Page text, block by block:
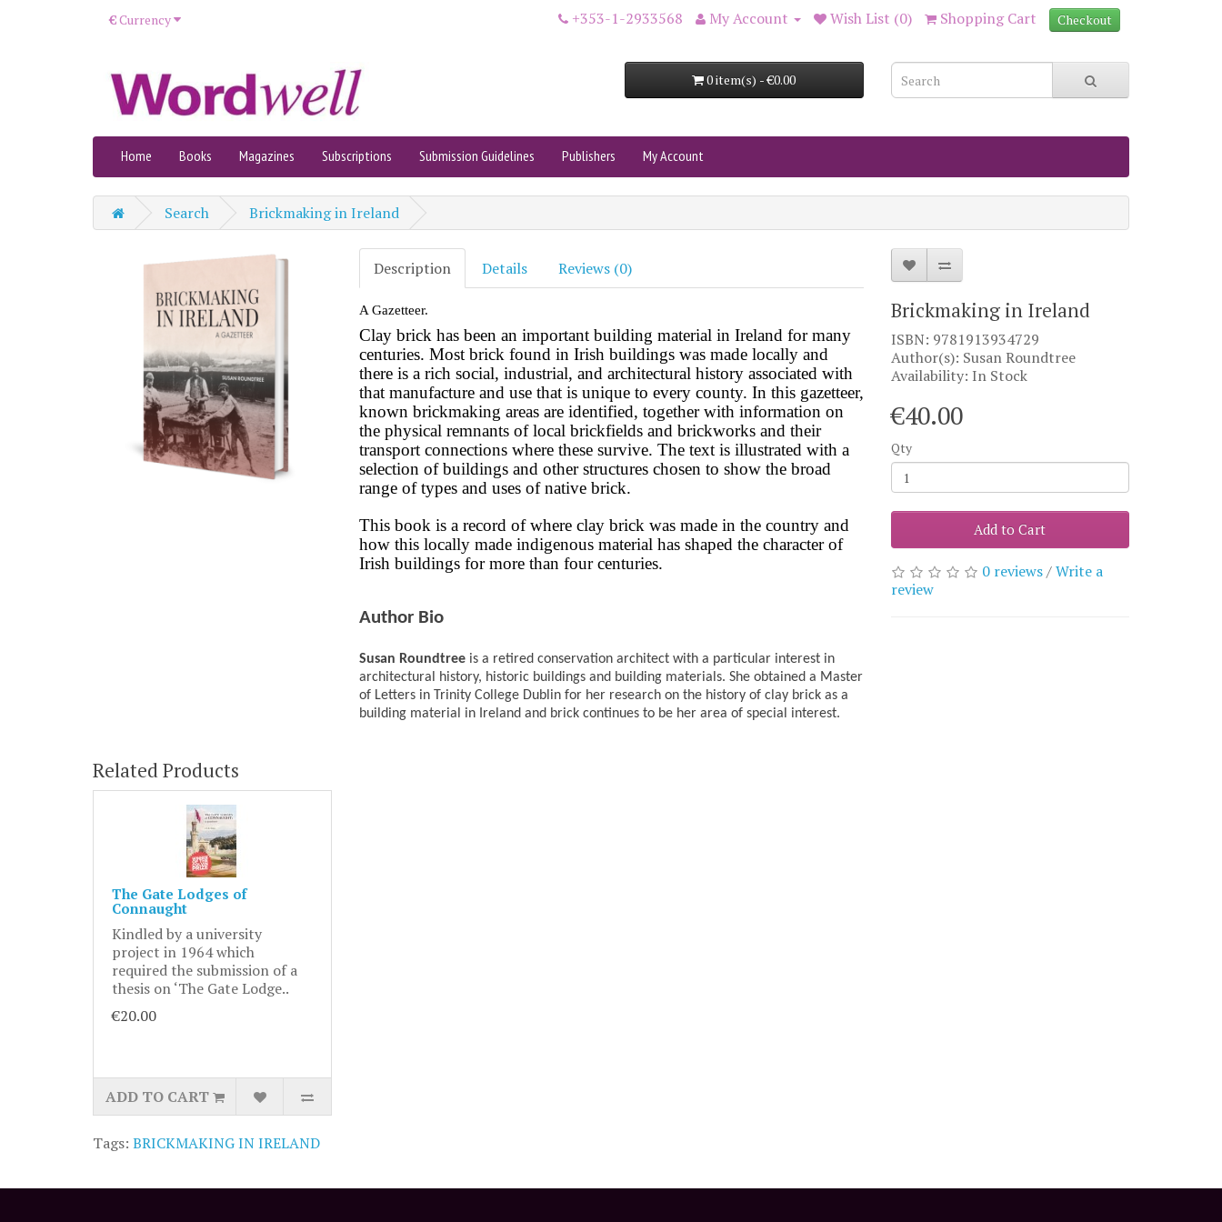
€Currency +353-1-2933568 My Account Wish List (0) Shopping Cart Checkout
0 item(s) - €0.00
Home Books Magazines Subscriptions Submission Guidelines Publishers My Account
Search Brickmaking in Ireland
Description Details Reviews (0)
A Gazetteer.
Clay brick has been an important building material in Ireland for many
centuries. Most brick found in Irish buildings was made locally and
there is a rich social, industrial, and architectural history associated with
that manufacture and use that is unique to every county. In this gazetteer,
known brickmaking areas are identified, together with information on
the physical remnants of local brickfields and brickworks and their
transport connections where these survive. The text is illustrated with a
selection of buildings and other structures chosen to show the broad
range of types and uses of native brick.
This book is a record of where clay brick was made in the country and
how this locally made indigenous material has shaped the character of
Irish buildings for more than four centuries.
Author Bio
Susan Roundtreeis a retired conservation architect with a particular interest in
architectural history, historic buildings and building materials. She obtained a Master
of Letters in Trinity College Dublin for her research on the history of clay brick as a
building material in Ireland and brick continues to be her area of special interest.
Brickmaking in Ireland
ISBN: 9781913934729
Author(s): Susan Roundtree
Availability: In Stock
€40.00
Qty
Add to Cart
0 reviews/Write a
review
Related Products
The Gate Lodges of
Connaught
Kindled by a university
project in 1964 which
required the submission of a
thesis on ‘The Gate Lodge..
€20.00
ADD TO CART
Tags: BRICKMAKING IN IRELAND